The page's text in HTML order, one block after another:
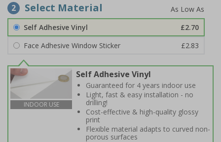
2 Select Material
Self Adhesive Vinyl
£2.70
Face Adhesive Window Sticker
£2.83
INDOOR USE
Self Adhesive Vinyl
Guaranteed for 4 years indoor use
Light, fast & easy installation - no
drilling!
Cost-effective & high-quality glossy
print
Flexible material adapts to curved non-
porous surfaces